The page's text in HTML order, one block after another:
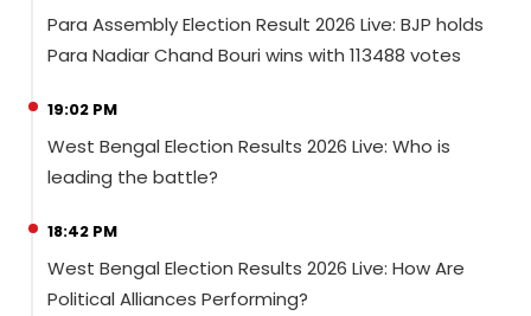
Para Assembly Election Result 2026 Live: BJP holds
Para Nadiar Chand Bouri wins with 113488 votes
19:02 PM
West Bengal Election Results 2026 Live: Who is
leading the battle?
18:42 PM
West Bengal Election Results 2026 Live: How Are
Political Alliances Performing?